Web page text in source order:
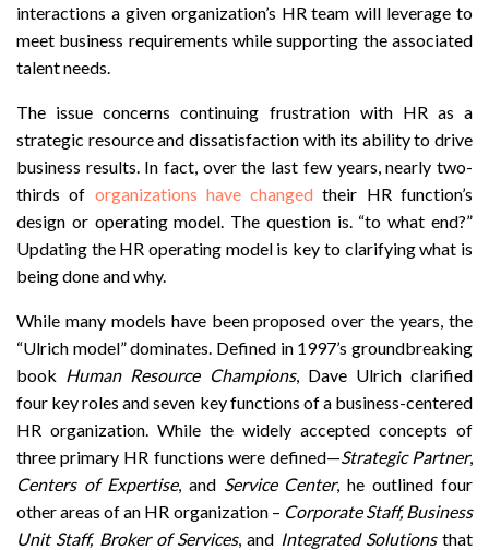
interactions a given organization’s HR team will leverage to
meet business requirements while supporting the associated
talent needs.
The issue concerns continuing frustration with HR as a
strategic resource and dissatisfaction with its ability to drive
business results. In fact, over the last few years, nearly two-
thirds of organizations have changed their HR function’s
design or operating model. The question is. “to what end?”
Updating the HR operating model is key to clarifying what is
being done and why.
While many models have been proposed over the years, the
“Ulrich model” dominates. Defined in 1997’s groundbreaking
book Human Resource Champions, Dave Ulrich clarified
four key roles and seven key functions of a business-centered
HR organization. While the widely accepted concepts of
three primary HR functions were defined—Strategic Partner,
Centers of Expertise, and Service Center, he outlined four
other areas of an HR organization – Corporate Staff, Business
Unit Staff, Broker of Services, and Integrated Solutionsthat